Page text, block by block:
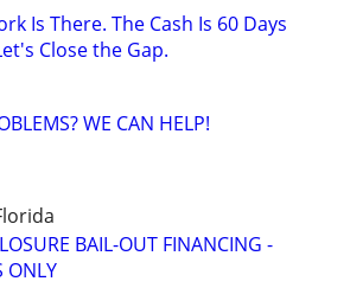
Is There. The Cash Is 60 Days
Close the Gap.
WE CAN HELP!
BAIL-OUT FINANCING -
ONLY